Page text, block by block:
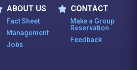
ABOUT US
About Us
Fact Sheet
Management
Jobs
CONTACT
Contact
Make a Group
Reservation
Feedback